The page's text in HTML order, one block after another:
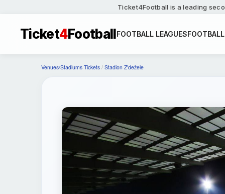
Ticket4Football is a leading
Ticket4FootballFOOTBALL LEAGUES
Venues/Stadiums Tickets / Stadion Z'dežele